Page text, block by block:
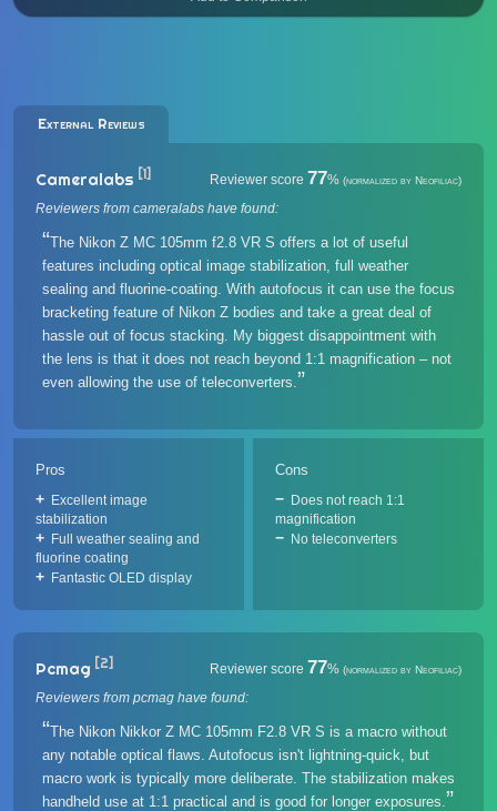
External Reviews
Cameralabs [1] Reviewer score 77% (normalized by Neofiliac)
Reviewers from cameralabs have found:
The Nikon Z MC 105mm f2.8 VR S offers a lot of useful
features including optical image stabilization, full weather
sealing and fluorine-coating. With autofocus it can use the focus
bracketing feature of Nikon Z bodies and take a great deal of
hassle out of focus stacking. My biggest disappointment with
the lens is that it does not reach beyond 1:1 magnification – not
even allowing the use of teleconverters.
Pros
Excellent image
stabilization
Full weather sealing and
fluorine coating
Fantastic OLED display
Cons
Does not reach 1:1
magnification
No teleconverters
Pcmag [2] Reviewer score 77% (normalized by Neofiliac)
Reviewers from pcmag have found:
The Nikon Nikkor Z MC 105mm F2.8 VR S is a macro without
any notable optical flaws. Autofocus isn't lightning-quick, but
macro work is typically more deliberate. The stabilization makes
handheld use at 1:1 practical and is good for longer exposures.